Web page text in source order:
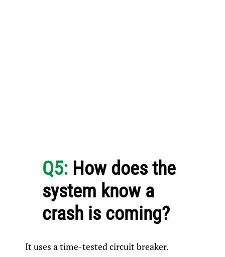
Q5:How does the
system know a
crash is coming?
It uses a time-tested circuit breaker.